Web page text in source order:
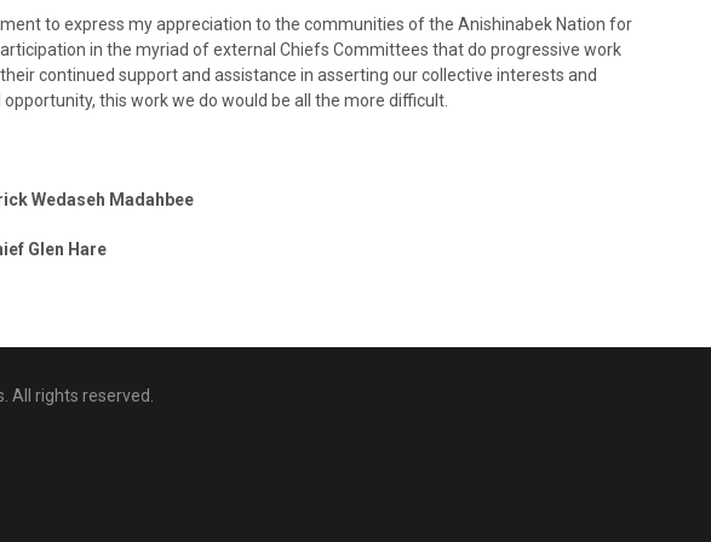
to express my appreciation to the communities of the Anishinabek Nation for
in the myriad of external Chiefs Committees that do progressive work
continued support and assistance in asserting our collective interests and
this work we do would be all the more difficult.
Wedaseh Madahbee
Glen Hare
All rights reserved.